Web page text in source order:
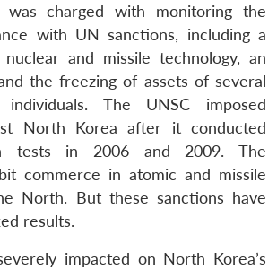
charged with monitoring the
with UN sanctions, including a
and missile technology, an
the freezing of assets of several
The UNSC imposed
North Korea after it conducted
tests in 2006 and 2009. The
commerce in atomic and missile
North. But these sanctions have
results.
impacted on North Korea’s